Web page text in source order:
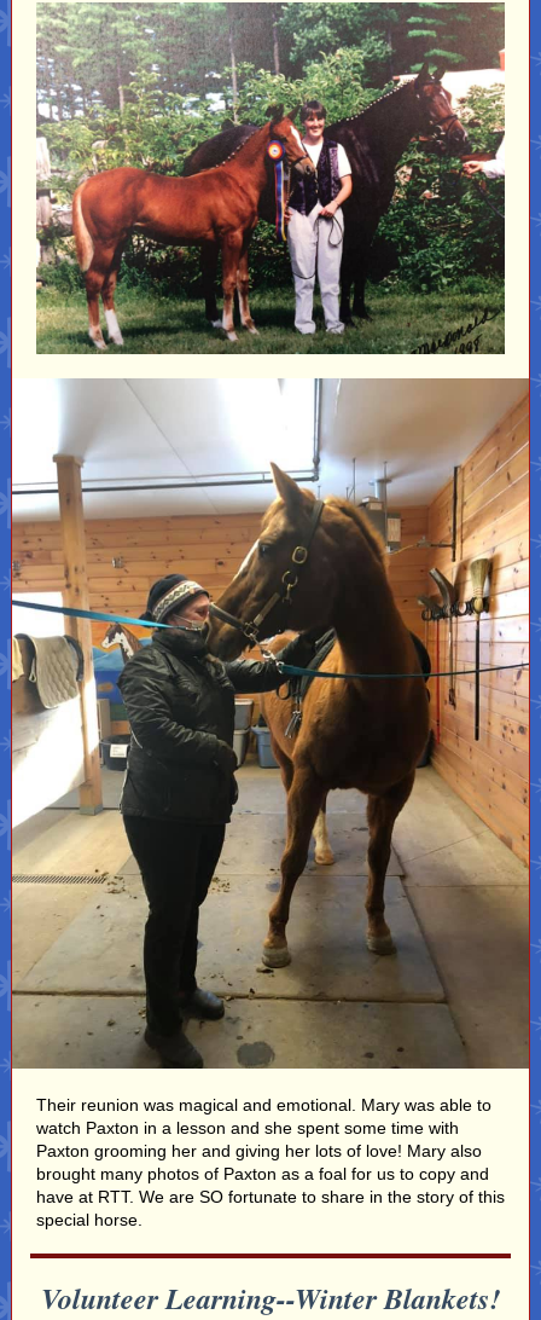
Their reunion was magical and emotional. Mary was able to
watch Paxton in a lesson and she spent some time with
Paxton grooming her and giving her lots of love! Mary also
brought many photos of Paxton as a foal for us to copy and
have at RTT. We are SO fortunate to share in the story of this
special horse.
Volunteer Learning--Winter Blankets!